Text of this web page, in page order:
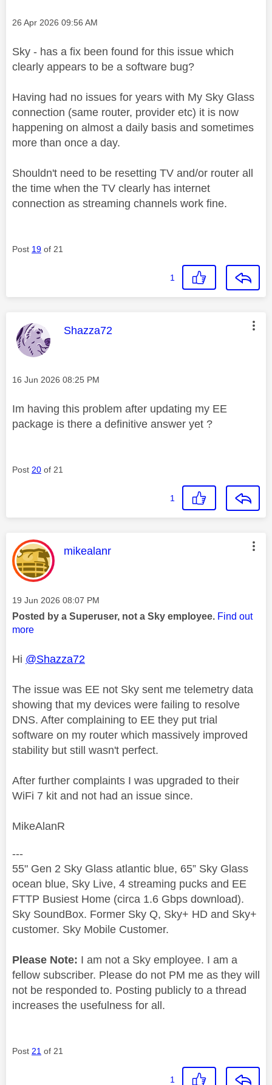
Message posted on
‎26 Apr 2026 09:56 AM
Sky - has a fix been found for this issue which
clearly appears to be a software bug?
Having had no issues for years with My Sky Glass
connection (same router, provider etc) it is now
happening on almost a daily basis and sometimes
more than once a day.
Shouldn't need to be resetting TV and/or router all
the time when the TV clearly has internet
connection as streaming channels work fine.
Post 19 of 21
1
This message was authored by:
Shazza72
Message posted on
‎16 Jun 2026 08:25 PM
Im having this problem after updating my EE
package is there a definitive answer yet ?
Post 20 of 21
1
This message was authored by:
mikealanr
Message posted on
‎19 Jun 2026 08:07 PM
Posted by a Superuser, not a Sky employee. Find out
more
Hi @Shazza72
The issue was EE not Sky sent me telemetry data
showing that my devices were failing to resolve
DNS. After complaining to EE they put trial
software on my router which massively improved
stability but still wasn't perfect.
After further complaints I was upgraded to their
WiFi 7 kit and not had an issue since.
MikeAlanR
---
55" Gen 2 Sky Glass atlantic blue, 65” Sky Glass
ocean blue, Sky Live, 4 streaming pucks and EE
FTTP Busiest Home (circa 1.6 Gbps download).
Sky SoundBox. Former Sky Q, Sky+ HD and Sky+
customer. Sky Mobile Customer.
Please Note: I am not a Sky employee. I am a
fellow subscriber. Please do not PM me as they will
not be responded to. Posting publicly to a thread
increases the usefulness for all.
Post 21 of 21
1